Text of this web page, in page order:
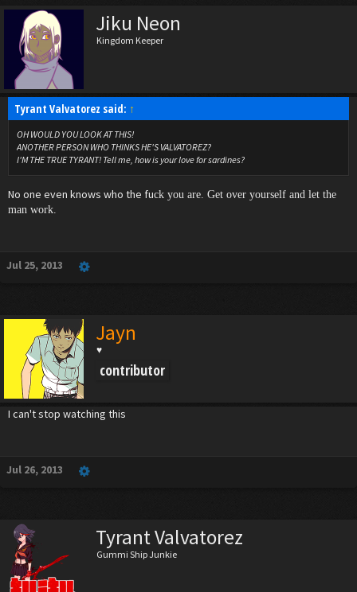
Jiku Neon
Kingdom Keeper
Tyrant Valvatorez said: ↑
OH WOULD YOU LOOK AT THIS!
ANOTHER PERSON WHO THINKS HE'S VALVATOREZ?
I'M THE TRUE TYRANT! Tell me, how is your love for sardines?
No one even knows who the fuck you are. Get over yourself and let the
man work.
Jul 25, 2013
Jayn
♥
contributor
I can't stop watching this
Jul 26, 2013
Tyrant Valvatorez
Gummi Ship Junkie